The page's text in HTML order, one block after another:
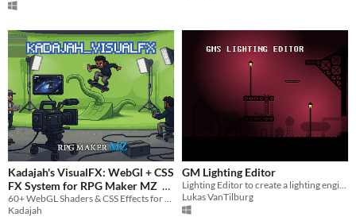
Kadajah's VisualFX: WebGl + CSS
FX System for RPG Maker MZ
$2.49
Kadajah
GM Lighting Editor
Lukas VanTilburg